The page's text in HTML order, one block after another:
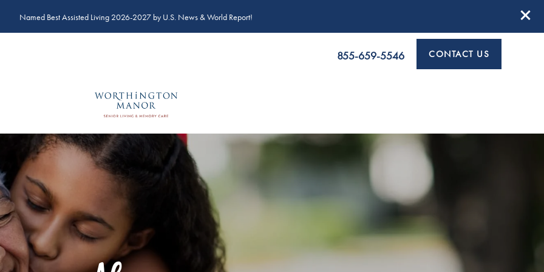
Named Best Assisted Living 2026-2027 by U.S. News & World Report!
855-659-5546 CONTACT US